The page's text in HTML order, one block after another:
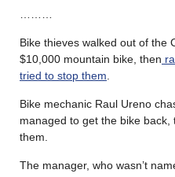
………
Bike thieves walked out of the
$10,000 mountain bike, then
tried to stop them.
Bike mechanic Raul Ureno
managed to get the bike
them.
The manager, who wasn’t